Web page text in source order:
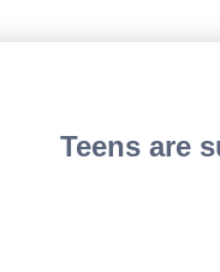
Teens are